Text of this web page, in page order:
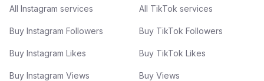
All Instagram services
Buy Instagram Followers
Buy Instagram Likes
Buy Instagram Views
All TikTok services
Buy TikTok Followers
Buy TikTok Likes
Buy Views